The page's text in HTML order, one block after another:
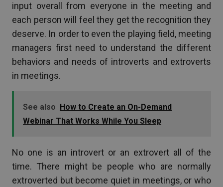
input overall from everyone in the meeting and
each person will feel they get the recognition they
deserve. In order to even the playing field, meeting
managers first need to understand the different
behaviors and needs of introverts and extroverts
in meetings.
See also How to Create an On-Demand
Webinar That Works While You Sleep
No one is an introvert or an extrovert all of the
time. There might be people who are normally
extroverted but become quiet in meetings, or who